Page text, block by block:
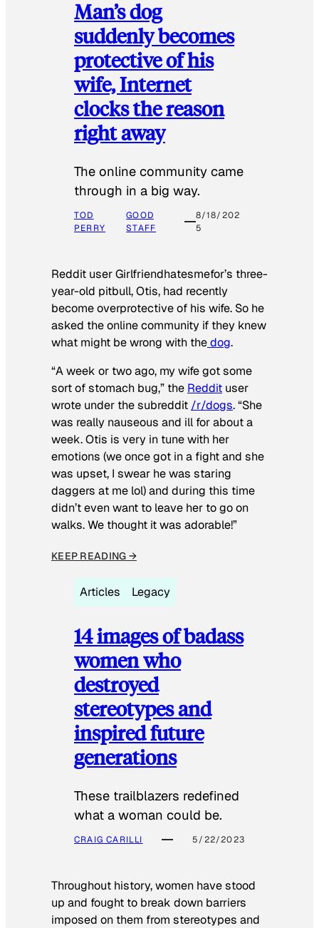
Man’s dog
suddenly becomes
protective of his
wife, Internet
clocks the reason
right away
The online community came
through in a big way.
TOD
PERRY
GOOD
STAFF
8/18/202
5
Reddit user Girlfriendhatesmefor’s three-
year-old pitbull, Otis, had recently
become overprotective of his wife. So he
asked the online community if they knew
what might be wrong with thedog.
“A week or two ago, my wife got some
sort of stomach bug,” the Reddit user
wrote under the subreddit /r/dogs. “She
was really nauseous and ill for about a
week. Otis is very in tune with her
emotions (we once got in a fight and she
was upset, I swear he was staring
daggers at me lol) and during this time
didn’t even want to leave her to go on
walks. We thought it was adorable!”
KEEP READING →
Articles Legacy
14 images of badass
women who
destroyed
stereotypes and
inspired future
generations
These trailblazers redefined
what a woman could be.
CRAIG CARILLI 5/22/2023
Throughout history, women have stood
up and fought to break down barriers
imposed on them from stereotypes and